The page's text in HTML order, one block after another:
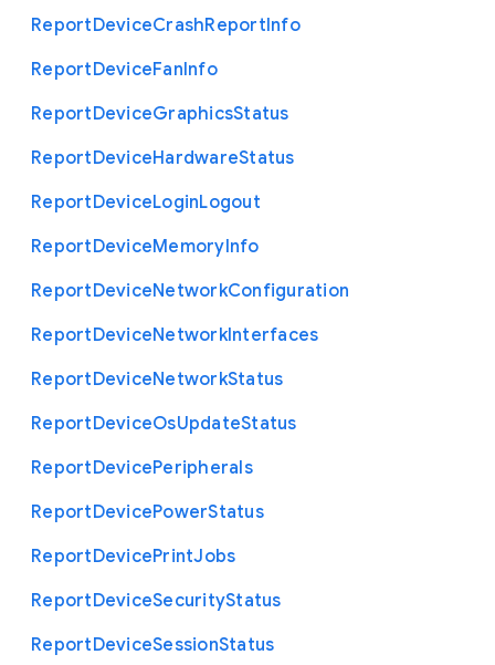
ReportDeviceCrashReportInfo
ReportDeviceFanInfo
ReportDeviceGraphicsStatus
ReportDeviceHardwareStatus
ReportDeviceLoginLogout
ReportDeviceMemoryInfo
ReportDeviceNetworkConfiguration
ReportDeviceNetworkInterfaces
ReportDeviceNetworkStatus
ReportDeviceOsUpdateStatus
ReportDevicePeripherals
ReportDevicePowerStatus
ReportDevicePrintJobs
ReportDeviceSecurityStatus
ReportDeviceSessionStatus